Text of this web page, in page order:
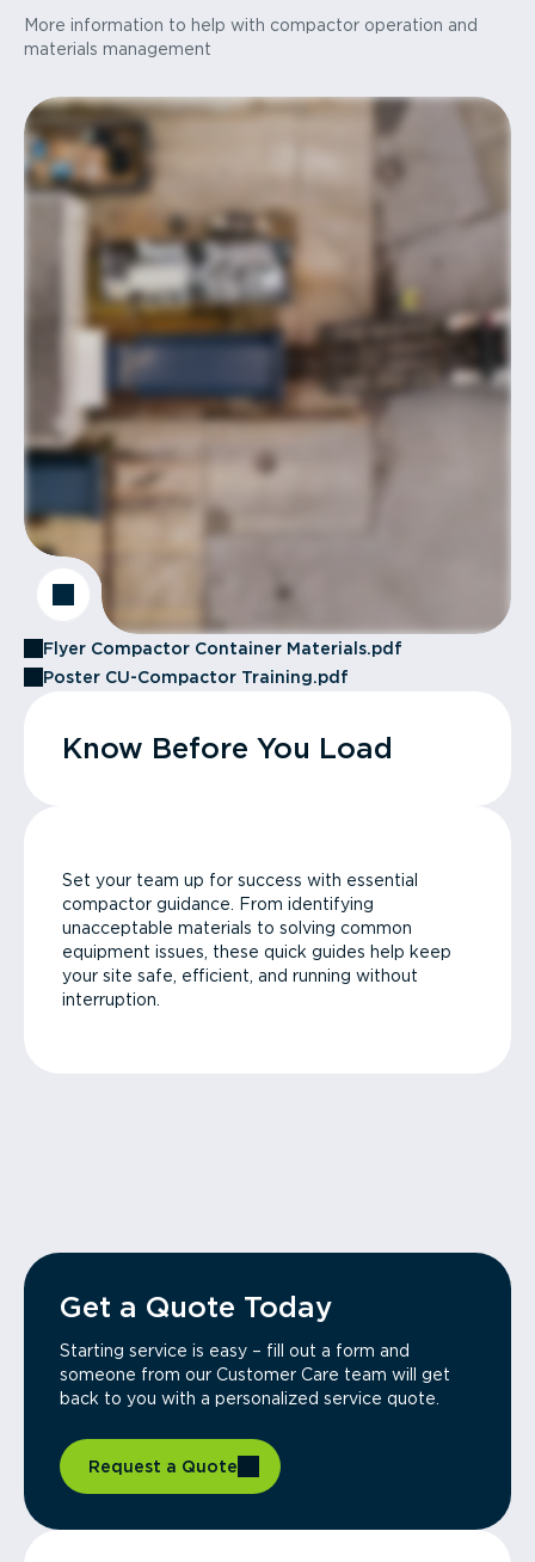
More information to help with compactor operation and
materials management
Flyer Compactor Container Materials.pdf
Poster CU-Compactor Training.pdf
Know Before You Load
Set your team up for success with essential
compactor guidance. From identifying
unacceptable materials to solving common
equipment issues, these quick guides help keep
your site safe, efficient, and running without
interruption.
Get a Quote Today
Starting service is easy – fill out a form and
someone from our Customer Care team will get
back to you with a personalized service quote.
Request a Quote